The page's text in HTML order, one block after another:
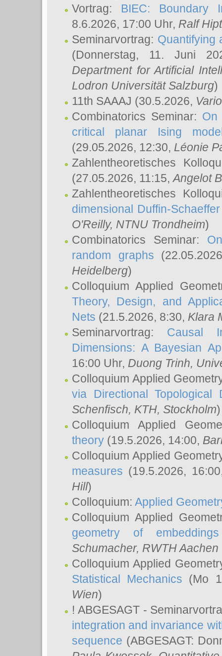
Vortrag: BIEC: Boundary
8.6.2026, 17:00 Uhr, Ralf
Seminarvortrag: Quantifying
(Donnerstag, 11. Juni
Department for Artificial
Lodron Universität Salzburg)
11th SAAAJ (30.5.2026,
Combinatorics Seminar: On
critical planar Ising
(29.05.2026, 12:30, Léonie
Zahlentheoretisches
(27.05.2026, 11:15,Angelot
Zahlentheoretisches
dimensional Duffin-
O'Reilly, NTNU Trondheim)
Combinatorics Seminar:
random graphs
Heidelberg)
Colloquium Applied
Theory, Design, and
Nets (21.5.2026, 8:30, Klara
Seminarvortrag: Causal
Dimensions: A Bayesian
16:00 Uhr, Duong Trinh,
Colloquium Applied
via Directional Topological
Schenfisch, KTH, Stockholm)
Colloquium Applied
theory (19.5.2026, 14:00,
Colloquium Applied
measures (19.5.2026,
Hill)
Colloquium: Applied
Colloquium Applied
geometry of embeddings
Schumacher, RWTH
Colloquium Applied
Statistical Mechanics (Mo
Wien)
! ABGESAGT -
integration and invariance
sequence (ABGESAGT: